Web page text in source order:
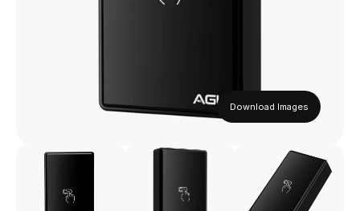
Download Images